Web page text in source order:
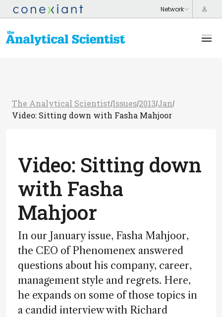
The Analytical Scientist/Issues/2013/Jan /
Video: Sitting down with Fasha Mahjoor
Video: Sitting down
with Fasha
Mahjoor
In our January issue, Fasha Mahjoor,
the CEO of Phenomenex answered
questions about his company, career,
management style and regrets. Here,
he expands on some of those topics in
a candid interview with Richard